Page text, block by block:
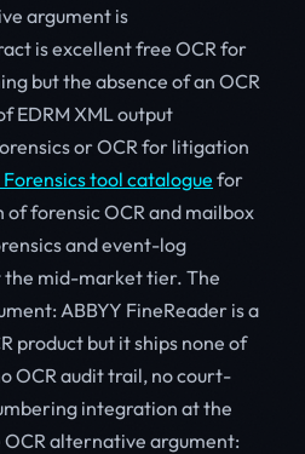
argument is
is excellent free OCR for
but the absence of an OCR
EDRM XML output
or OCR for litigation
tool catalogue for
forensic OCR and mailbox
and event-log
mid-market tier. The
ABBYY FineReader is a
product but it ships none of
OCR audit trail, no court-
integration at the
alternative argument: